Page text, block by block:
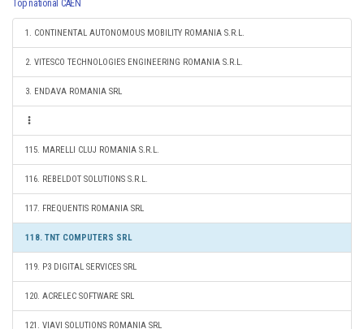
Top national CAEN
1. CONTINENTAL AUTONOMOUS MOBILITY ROMANIA S.R.L.
2. VITESCO TECHNOLOGIES ENGINEERING ROMANIA S.R.L.
3. ENDAVA ROMANIA SRL
115. MARELLI CLUJ ROMANIA S.R.L.
116. REBELDOT SOLUTIONS S.R.L.
117. FREQUENTIS ROMANIA SRL
118. TNT COMPUTERS SRL
119. P3 DIGITAL SERVICES SRL
120. ACRELEC SOFTWARE SRL
121. VIAVI SOLUTIONS ROMANIA SRL